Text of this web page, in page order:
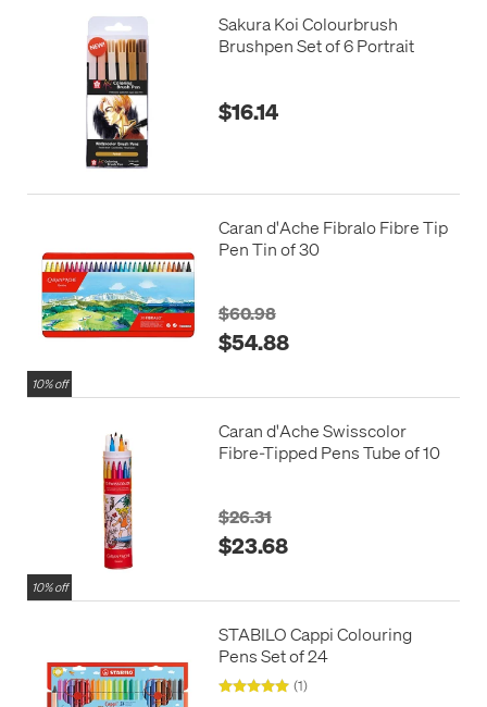
Sakura Koi Colourbrush
Brushpen Set of 6 Portrait
$16.14
10% off
Caran d'Ache Fibralo Fibre Tip
Pen Tin of 30
$60.98
$54.88
10% off
Caran d'Ache Swisscolor
Fibre-Tipped Pens Tube of 10
$26.31
$23.68
STABILO Cappi Colouring
Pens Set of 24
(1)